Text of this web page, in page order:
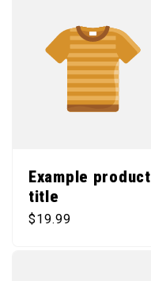
Example product
title
Regular price
$19.99